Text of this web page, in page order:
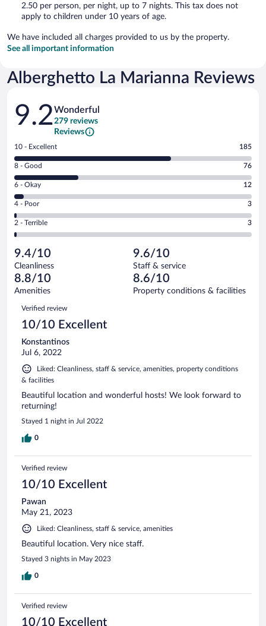
2.50 per person, per night, up to 7 nights. This tax does not
apply to children under 10 years of age.
We have included all charges provided to us by the property.
See all important information
Alberghetto La Marianna Reviews
Reviews
9.2Wonderful
279 reviews
Reviews
Rating
10
-
Excellent.
out
of
279
reviews
10 - Excellent 185
Rating
8
-
Good.
out
of
reviews
8 - Good 76
Rating
6
-
Okay.
of
279
reviews
6 - Okay 12
Rating
4
-
Poor.
3
out
of
279
reviews
4 - Poor 3
Rating
2
Terrible.
3
out
of
reviews
2 - Terrible 3
9.4/10
Cleanliness
9.6/10
Staff & service
8.8/10
Amenities
8.6/10
Property conditions & facilities
Reviews
Verified review
10/10 Excellent
Konstantinos
Jul 6, 2022
Liked: Cleanliness, staff & service, amenities, property conditions
& facilities
Beautiful location and wonderful hosts! We look forward to
returning!
Stayed 1 night in Jul 2022
0
Verified review
10/10 Excellent
Pawan
May 21, 2023
Liked: Cleanliness, staff & service, amenities
Beautiful location. Very nice staff.
Stayed 3 nights in May 2023
0
Verified review
10/10 Excellent